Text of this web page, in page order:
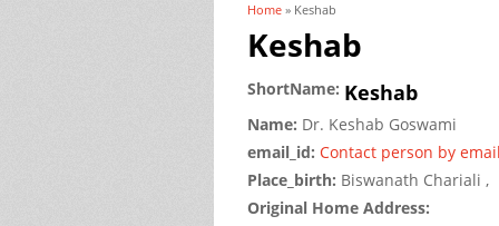
You are here
Home » Keshab
Keshab
ShortName: Keshab
Name: Dr. Keshab Goswami
email_id: Contact person by email
Place_birth: Biswanath Chariali ,
Original Home Address: